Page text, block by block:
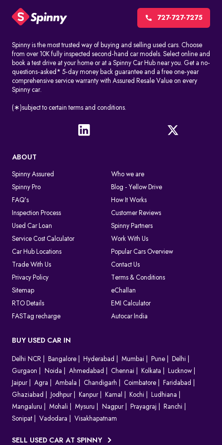
automatically record things like speeding, jumping signals, and
changing lanes without permission. These challans are made
Manual issuance by traffic police
Traffic officers can give out e-challans on the spot with handheld
devices. The information is uploaded right away or soon after
the violation.
In both cases, the challan is linked to the vehicle number in a
digital way, so you can find it by doing an e-challan check by
If you don't pay the challan, it will still appear when you conduct
an online challan check. If you don't pay the fine on time, you may
in the system until the fine is cleared through an authorized
payment platform.
As the system is completely digital, every challan can be tracked
authorities and the vehicle owners.
Which Method Should You Choose to Pay E Challan?
Choosing the right way to pay your challan depends on the type
of violation and convenience.
Online (Spinny Challan Website/ Parivahan)
Best for quick payments without visiting any office
Required for court challans or serious violations
Ideal if you prefer using the official government platform
In most cases, online payment is the fastest and easiest option to
clear your e challan.
How to Contest A Wrongly Issued e-Challan in India?
727-727-7275
Spinny is the most trusted way of buying and selling used cars. Choose
from over 10K fully inspected second-hand car models. Select online and
book a test drive at your home or at a Spinny Car Hub near you. Get a no-
questions-asked* 5-day money back guarantee and a free one-year
comprehensive service warranty with Assured Resale Value on every
Spinny car.
(∗)subject to certain terms and conditions.
ABOUT
Spinny Assured
Who we are
Spinny Pro
Blog - Yellow Drive
FAQ's
How It Works
Inspection Process
Customer Reviews
Used Car Loan
Spinny Partners
Service Cost Calculator
Work With Us
Car Hub Locations
Popular Cars Overview
Trade With Us
Contact Us
Privacy Policy
Terms & Conditions
Sitemap
eChallan
RTO Details
EMI Calculator
FASTag recharge
Autocar India
BUY USED CAR IN
Delhi NCR Bangalore Hyderabad Mumbai Pune
Delhi
Gurgaon
Noida Ahmedabad Chennai Kolkata
Lucknow
Jaipur
Agra Ambala Chandigarh Coimbatore
Faridabad
Ghaziabad
Jodhpur Kanpur Karnal Kochi
Ludhiana
Mangaluru
Mohali Mysuru Nagpur Prayagraj
Ranchi
Sonipat
Vadodara Visakhapatnam
SELL USED CAR AT SPINNY